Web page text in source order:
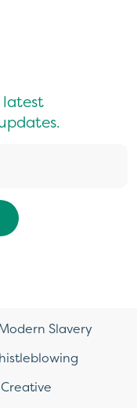
latest
Slavery